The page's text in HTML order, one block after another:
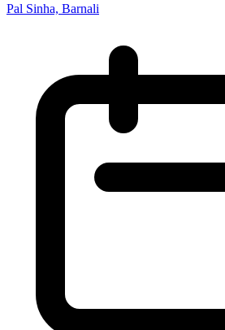
Pal Sinha, Barnali